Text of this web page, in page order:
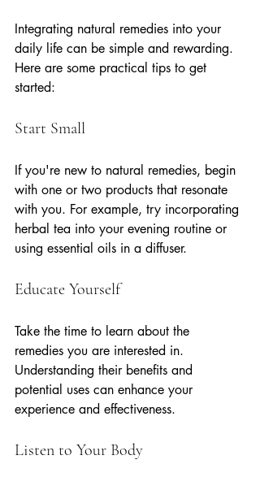
Integrating natural remedies into your
daily life can be simple and rewarding.
Here are some practical tips to get
started:
Start Small
If you're new to natural remedies, begin
with one or two products that resonate
with you. For example, try incorporating
herbal tea into your evening routine or
using essential oils in a diffuser.
Educate Yourself
Take the time to learn about the
remedies you are interested in.
Understanding their benefits and
potential uses can enhance your
experience and effectiveness.
Listen to Your Body